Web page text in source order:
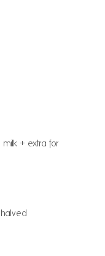
+ extra for